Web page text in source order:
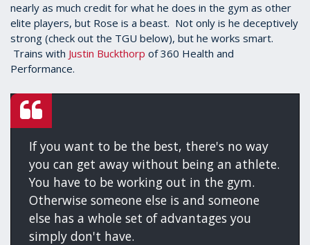
nearly as much credit for what he does in the gym as other
elite players, but Rose is a beast. Not only is he deceptively
strong (check out the TGU below), but he works smart.
Trains with Justin Buckthorp of 360 Health and
Performance.
If you want to be the best, there's no way
you can get away without being an athlete.
You have to be working out in the gym.
Otherwise someone else is and someone
else has a whole set of advantages you
simply don't have.